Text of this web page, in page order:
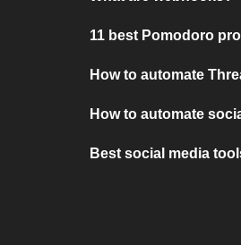
11 best Pomodoro
How to automate
How to automate
Best social media